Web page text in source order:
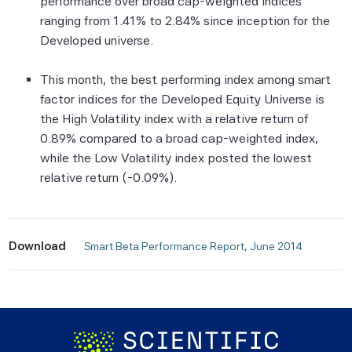
ranging from 1.41% to 2.84% since inception for the
Developed universe.
This month, the best performing index among smart
factor indices for the Developed Equity Universe is
the High Volatility index with a relative return of
0.89% compared to a broad cap-weighted index,
while the Low Volatility index posted the lowest
relative return (-0.09%).
Download Smart Beta Performance Report, June 2014
None of the Scientific Beta Pte Parties
makes any representation or warranty,
express or implied, as to the results to be
use of this information, and the user of this
information assumes the entire risk of any
use made of this information. None of
the Scientific Beta Pte Parties makes any
express or implied warranties, and
the Scientific Beta Pte Parties hereby
warranties of accuracy, completeness,
timeliness, sequence, currentness,
particular purpose) with respect to any of